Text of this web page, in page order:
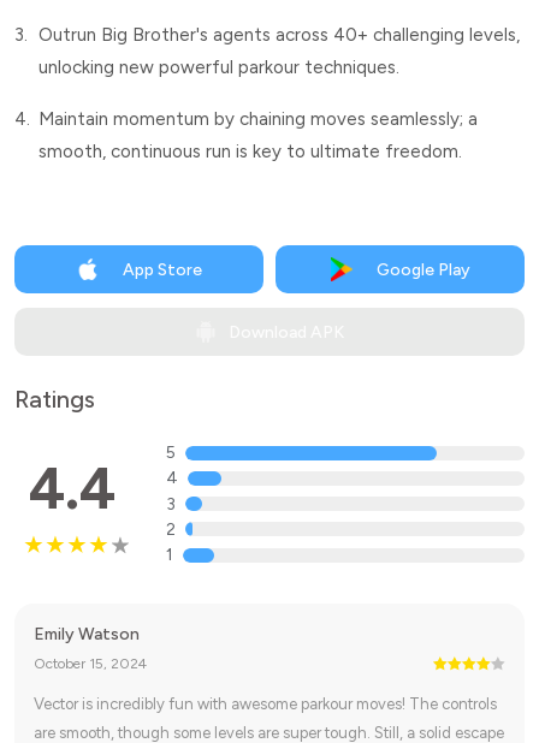
3. Outrun Big Brother's agents across 40+ challenging levels,
unlocking new powerful parkour techniques.
4. Maintain momentum by chaining moves seamlessly; a
smooth, continuous run is key to ultimate freedom.
App Store Google Play
Ratings
4.4
5
4
3
2
1
Emily Watson
October 15, 2024
Vector is incredibly fun with awesome parkour moves! The controls
are smooth, though some levels are super tough. Still, a solid escape